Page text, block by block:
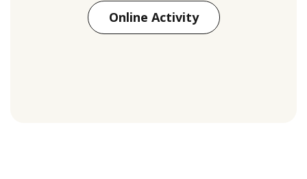
Online Activity